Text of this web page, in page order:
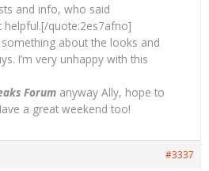
and info, who said
quote:2es7afno]
about the looks and
I’m very unhappy with this
Forum anyway Ally, hope to
a great weekend too!
#3337